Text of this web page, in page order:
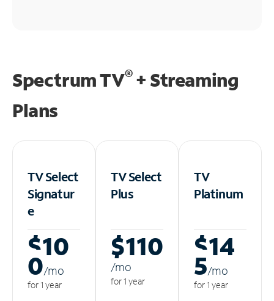
Spectrum TV®+ Streaming
Plans
TV Select
Signatur
e
$10
0/mo
for 1 year
TV Select
Plus
$110
/mo
for 1 year
TV
Platinum
$14
5/mo
for 1 year